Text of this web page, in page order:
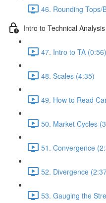
46. Rounding Tops/
Intro to Technical Analysis
47. Intro to TA (0:56)
48. Scales (4:35)
49. How to Read
50. Market Cycles
51. Convergence
52. Divergence
53. Gauging the